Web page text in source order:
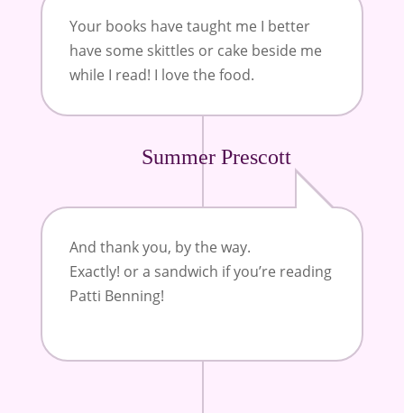
Your books have taught me I better
have some skittles or cake beside me
while I read! I love the food.
Summer Prescott
And thank you, by the way.
Exactly! or a sandwich if you’re reading
Patti Benning!